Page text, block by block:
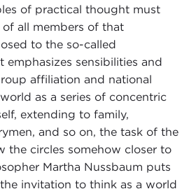
of practical thought must
all members of that
to the so-called
emphasizes sensibilities and
affiliation and national
as a series of concentric
extending to family,
and so on, the task of the
the circles somehow closer to
Martha Nussbaum puts
invitation to think as a world